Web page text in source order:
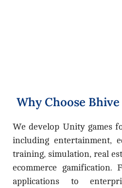
Why Choose Bhive
We develop Unity games
including entertainment,
training, simulation, real
ecommerce gamification.
applications to